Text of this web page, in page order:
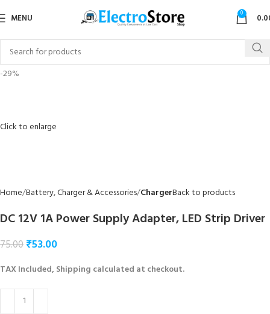
MENU 0
-29%
Click to enlarge
Home Battery, Charger & Accessories ChargerBack to products
DC 12V 1A Power Supply Adapter, LED Strip Driver
75.00₹53.00
TAX Included, Shipping calculated at checkout.